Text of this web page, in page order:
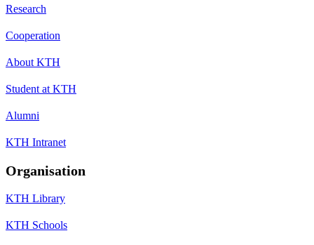
Research
Cooperation
About KTH
Student at KTH
Alumni
KTH Intranet
Organisation
KTH Library
KTH Schools